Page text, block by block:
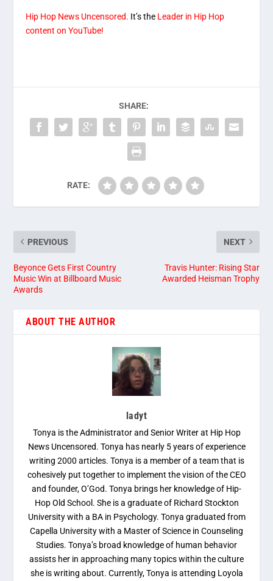
Hip Hop News Uncensored. It’s the Leader in Hip Hop
content on YouTube!
SHARE:
RATE:
PREVIOUS
Beyonce Gets First Country
Music Win at Billboard Music
Awards
NEXT
Travis Hunter: Rising Star
Awarded Heisman Trophy
ABOUT THE AUTHOR
ladyt
Tonya is the Administrator and Senior Writer at Hip Hop
News Uncensored. Tonya has nearly 5 years of experience
writing 2000 articles. Tonya is a member of a team that is
cohesively put together to implement the vision of the CEO
and founder, O’God. Tonya brings her knowledge of Hip-
Hop Old School. She is a graduate of Richard Stockton
University with a BA in Psychology. Tonya graduated from
Capella University with a Master of Science in Counseling
Studies. Tonya’s broad knowledge of human behavior
assists her in approaching many topics within the culture
she is writing about. Currently, Tonya is attending Loyola